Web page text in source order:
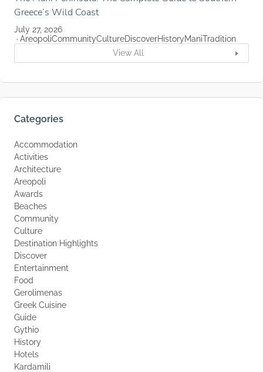
Greece’s Wild Coast
July 27, 2026
AreopoliCommunityCultureDiscoverHistoryManiTradition
View All
Categories
Accommodation
Activities
Architecture
Areopoli
Awards
Beaches
Community
Culture
Destination Highlights
Discover
Entertainment
Food
Gerolimenas
Greek Cuisine
Guide
Gythio
History
Hotels
Kardamili